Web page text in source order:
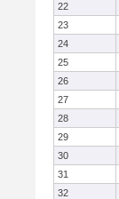
22
23
24
25
26
27
28
29
30
31
32